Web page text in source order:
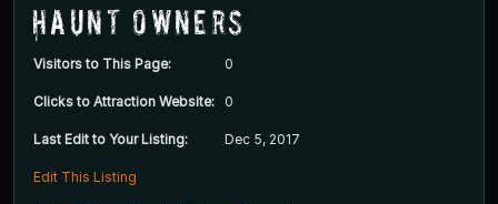
Haunt Owners
Visitors to This Page: 0
Clicks to Attraction Website: 0
Last Edit to Your Listing: Dec 5, 2017
Edit This Listing